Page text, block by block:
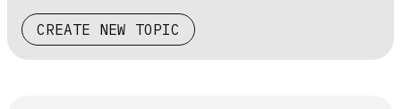
CREATE NEW TOPIC